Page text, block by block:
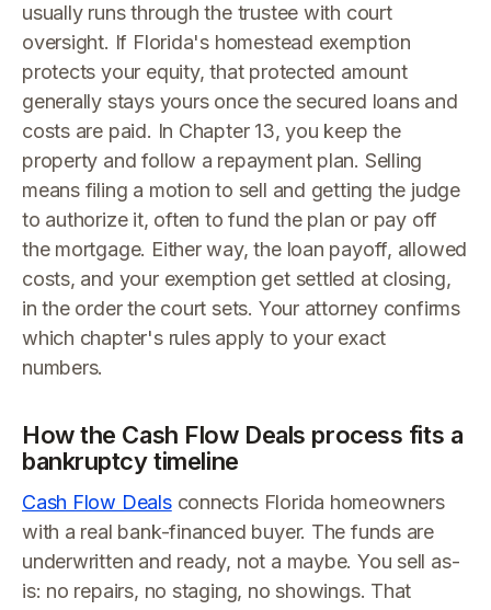
usually runs through the trustee with court
oversight. If Florida's homestead exemption
protects your equity, that protected amount
generally stays yours once the secured loans and
costs are paid. In Chapter 13, you keep the
property and follow a repayment plan. Selling
means filing a motion to sell and getting the judge
to authorize it, often to fund the plan or pay off
the mortgage. Either way, the loan payoff, allowed
costs, and your exemption get settled at closing,
in the order the court sets. Your attorney confirms
which chapter's rules apply to your exact
numbers.
How the Cash Flow Deals process fits a
bankruptcy timeline
Cash Flow Dealsconnects Florida homeowners
with a real bank-financed buyer. The funds are
underwritten and ready, not a maybe. You sell as-
is: no repairs, no staging, no showings. That